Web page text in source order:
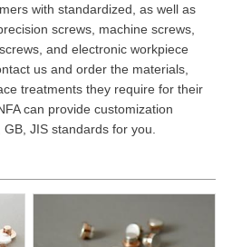
with standardized, as well as
screws, machine screws,
and electronic workpiece
us and order the materials,
treatments they require for their
can provide customization
JIS standards for you.